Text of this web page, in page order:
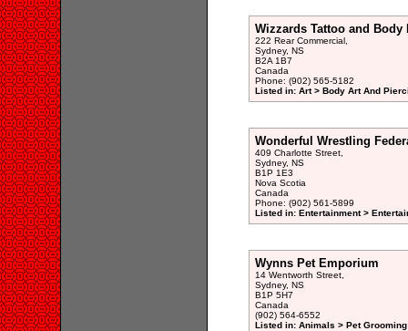
Wizzards Tattoo and Body
222 Rear Commercial,
Sydney, NS
B2A 1B7
Canada
Phone: (902) 565-5182
Listed in: Art > Body Art And
Wonderful Wrestling
409 Charlotte Street,
Sydney, NS
B1P 1E3
Nova Scotia
Canada
Phone: (902) 561-5899
Listed in: Entertainment >
Wynns Pet Emporium
14 Wentworth Street,
Sydney, NS
B1P 5H7
Canada
(902) 564-6552
Listed in: Animals > Pet